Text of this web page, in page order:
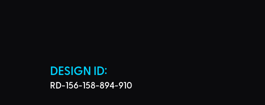
DESIGN ID:
RD-156-158-894-910